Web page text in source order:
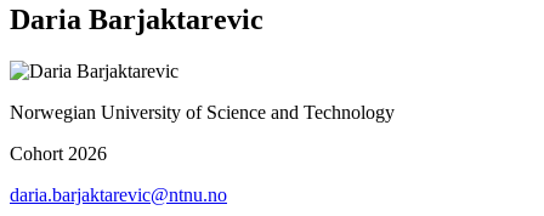
Daria Barjaktarevic
Norwegian University of Science and Technology
Cohort 2026
daria.barjaktarevic@ntnu.no